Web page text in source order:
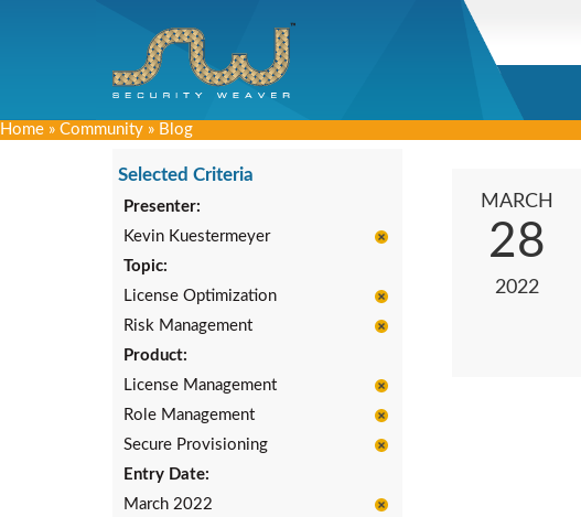
Home » Community » Blog
Selected Criteria
Presenter:
Kevin Kuestermeyer
Topic:
License Optimization
Risk Management
Product:
License Management
Role Management
Secure Provisioning
Entry Date:
March 2022
MARCH
28
2022